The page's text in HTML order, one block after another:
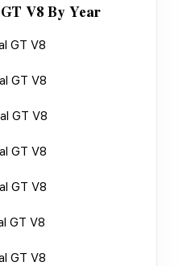
V8By Year
GT V8
GT V8
GT V8
GT V8
GT V8
GT V8
GT V8